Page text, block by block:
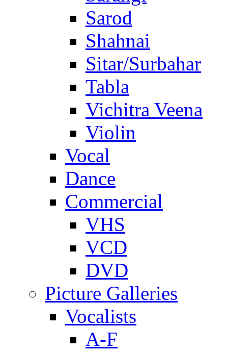
Sarod
Shahnai
Sitar/Surbahar
Tabla
Vichitra Veena
Violin
Vocal
Dance
Commercial
VHS
VCD
DVD
Picture Galleries
Vocalists
A-F